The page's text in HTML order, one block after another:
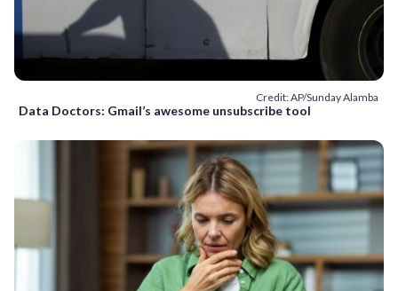
Credit: AP/Sunday Alamba
Data Doctors: Gmail’s awesome unsubscribe tool